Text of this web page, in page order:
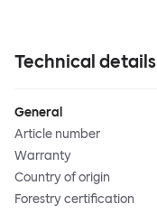
Technical details
General
Article number
Warranty
Country of origin
Forestry certification